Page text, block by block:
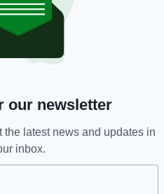
figures
our newsletter
latest news and updates in
inbox.